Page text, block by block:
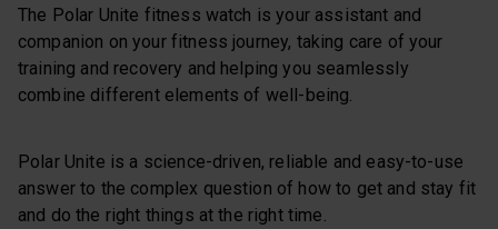
The Polar Unite fitness watch is your assistant and
companion on your fitness journey, taking care of your
training and recovery and helping you seamlessly
combine different elements of well-being.
Polar Unite is a science-driven, reliable and easy-to-use
answer to the complex question of how to get and stay fit
and do the right things at the right time.